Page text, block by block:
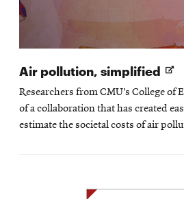
Air pollution, simplified
in
Researchers from CMU’s College of
of a collaboration that has created
estimate the societal costs of air